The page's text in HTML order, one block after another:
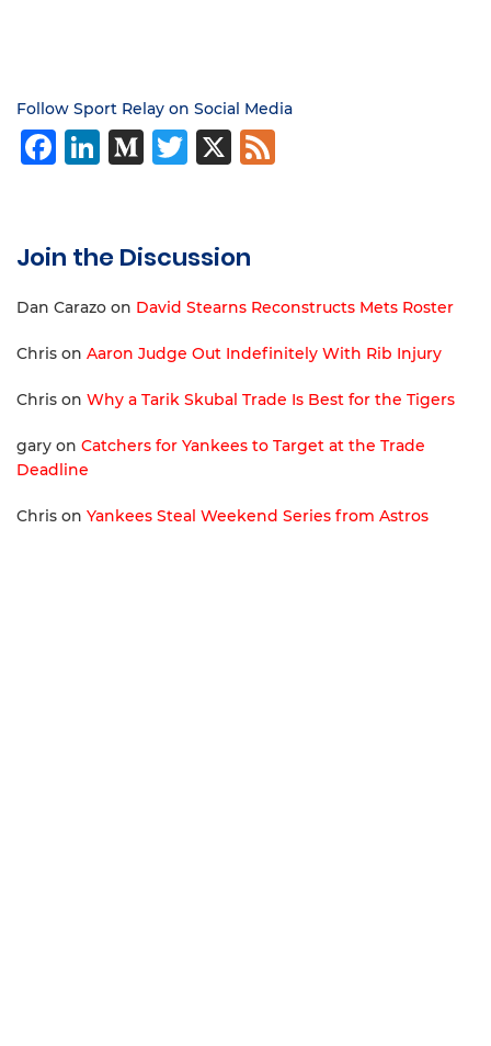
Follow Sport Relay on Social Media
Facebook
LinkedIn
Medium
Twitter
X
Join the Discussion
Dan Carazo on David Stearns Reconstructs Mets Roster
Chris on Aaron Judge Out Indefinitely With Rib Injury
Chris on Why a Tarik Skubal Trade Is Best for the Tigers
gary on Catchers for Yankees to Target at the Trade
Deadline
Chris on Yankees Steal Weekend Series from Astros